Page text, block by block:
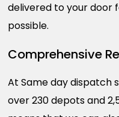
delivered to your door
possible.
Comprehensive
At Same day dispatch
over 230 depots and